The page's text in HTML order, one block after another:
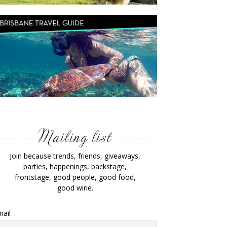
Join because trends, friends, giveaways,
parties, happenings, backstage,
frontstage, good people, good food,
good wine.